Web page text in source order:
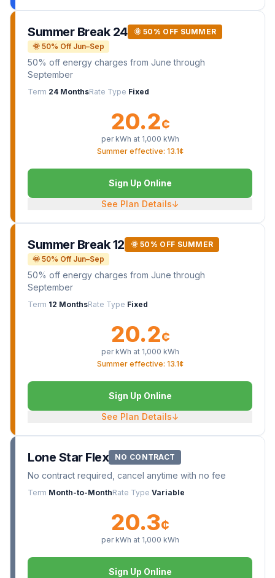
Summer Break 24
🌞 50% OFF SUMMER
🌞 50% Off Jun–Sep
50% off energy charges from June through
September
Term 24 MonthsRate Type Fixed
20.2¢
per kWh at 1,000 kWh
Summer effective: 13.1¢
Sign Up Online
See Plan Details↓
Summer Break 12
🌞 50% OFF SUMMER
🌞 50% Off Jun–Sep
50% off energy charges from June through
September
Term 12 MonthsRate Type Fixed
20.2¢
per kWh at 1,000 kWh
Summer effective: 13.1¢
Sign Up Online
See Plan Details↓
Lone Star Flex NO CONTRACT
No contract required, cancel anytime with no fee
Term Month-to-MonthRate Type Variable
20.3¢
per kWh at 1,000 kWh
Sign Up Online